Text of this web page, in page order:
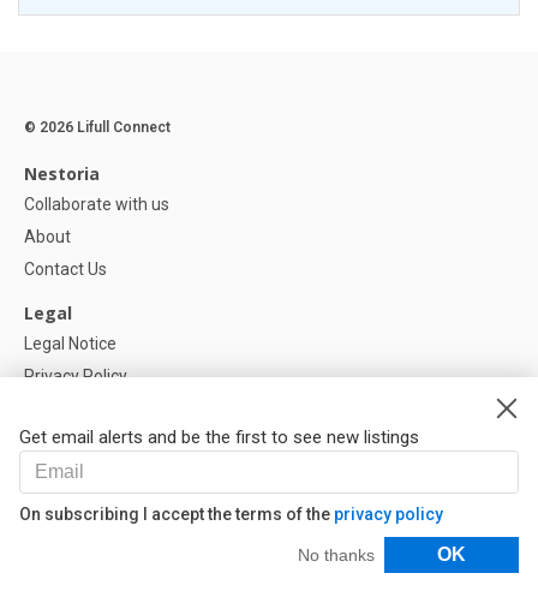
Get email alerts and be the first to see new listings
On subscribing I accept the terms of the privacy policy
No thanks OK
Filters
© 2026 Lifull Connect
Nestoria
Collaborate with us
About
Contact Us
Legal
Legal Notice
Privacy Policy
Help
FAQ
Our Partners